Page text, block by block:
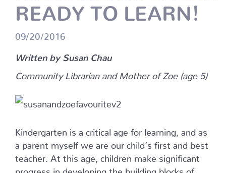
READY TO LEARN!
09/20/2016
Written by Susan Chau
Community Librarian and Mother of Zoe (age 5)
Kindergarten is a critical age for learning, and as
a parent myself we are our child’s first and best
teacher. At this age, children make significant
progress in developing the building blocks of